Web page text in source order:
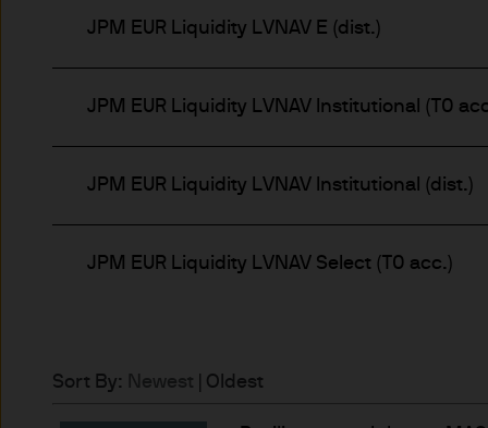
When investing in
The level of tax benefits
change in the future.
4. Combating financial crime
We are committed to
JPM EUR Liquidity LVNAV E (dist.)
JPM EUR Liquidity LVNAV Institutional (T0
JPM EUR Liquidity LVNAV Institutional (dist.)
JPM EUR Liquidity LVNAV Select (T0 acc.)
Sort By: Newest Oldest